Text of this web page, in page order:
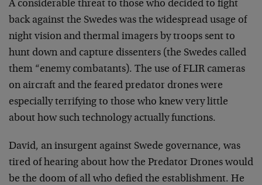
A considerable threat to those who decided to fight
back against the Swedes was the widespread usage of
night vision and thermal imagers by troops sent to
hunt down and capture dissenters (the Swedes called
them “enemy combatants). The use of FLIR cameras
on aircraft and the feared predator drones were
especially terrifying to those who knew very little
about how such technology actually functions.
David, an insurgent against Swede governance, was
tired of hearing about how the Predator Drones would
be the doom of all who defied the establishment. He